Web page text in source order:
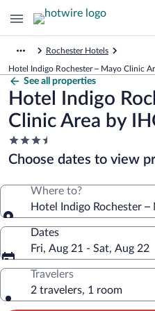
Rochester Hotels
Hotel Indigo Rochester – Mayo Clinic
See all properties
Hotel Indigo
Clinic Area by
3.5
star
property
Choose dates to view
Where to?
Hotel Indigo Rochester
Dates
Fri, Aug 21 - Sat, Aug 22
Travelers
2 travelers, 1 room